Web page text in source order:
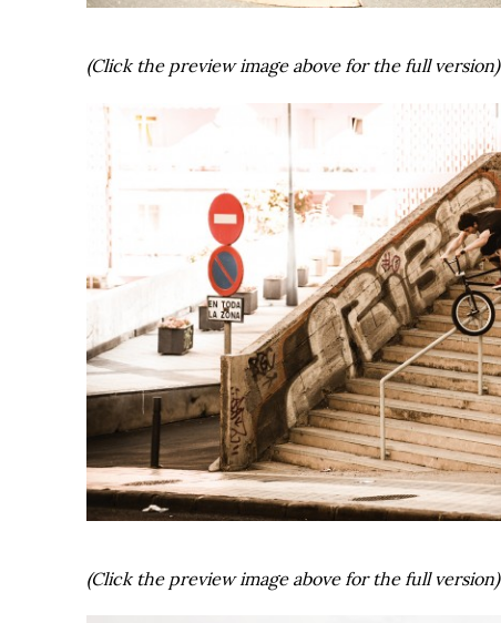
(Click the preview image above for the full version)
(Click the preview image above for the full version)